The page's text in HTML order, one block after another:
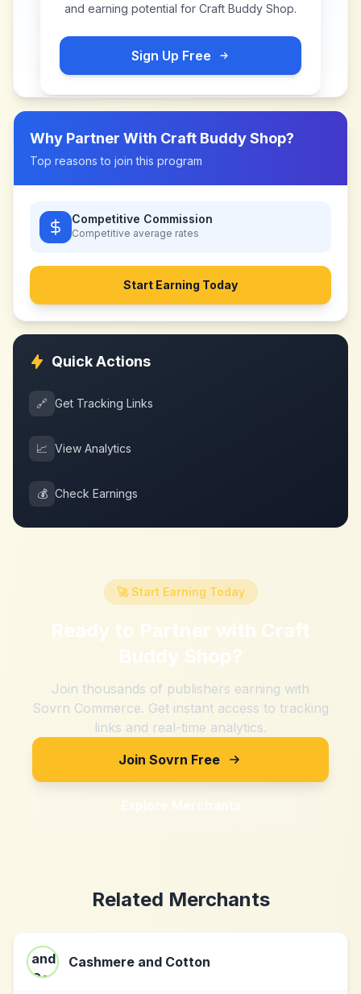
and earning potential for Craft Buddy Shop.
Sign Up Free
Why Partner With Craft Buddy Shop?
Top reasons to join this program
Competitive Commission
Competitive average rates
Start Earning Today
Quick Actions
🔗 Get Tracking Links
📈 View Analytics
💰 Check Earnings
🚀 Start Earning Today
Ready to Partner with Craft
Buddy Shop?
Join thousands of publishers earning with
Sovrn Commerce. Get instant access to tracking
links and real-time analytics.
Join Sovrn Free
Explore Merchants
Related Merchants
Cashmere and Cotton